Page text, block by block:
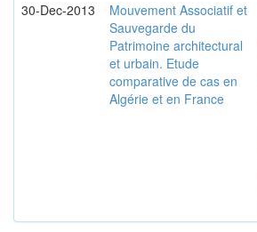
30-Dec-2013
Mouvement Associatif et
Sauvegarde du
Patrimoine architectural
et urbain. Etude
comparative de cas en
Algérie et en France